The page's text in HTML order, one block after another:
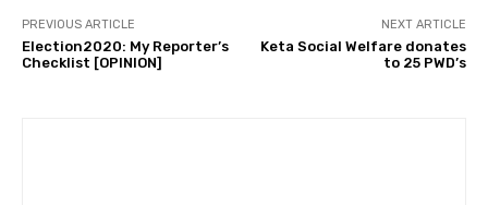
PREVIOUS ARTICLE
Election2020: My Reporter’s
Checklist [OPINION]
NEXT ARTICLE
Keta Social Welfare donates
to 25 PWD’s